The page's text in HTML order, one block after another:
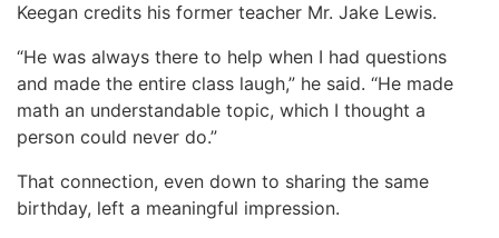
Keegan credits his former teacher Mr. Jake Lewis.
“He was always there to help when I had questions
and made the entire class laugh,” he said. “He made
math an understandable topic, which I thought a
person could never do.”
That connection, even down to sharing the same
birthday, left a meaningful impression.